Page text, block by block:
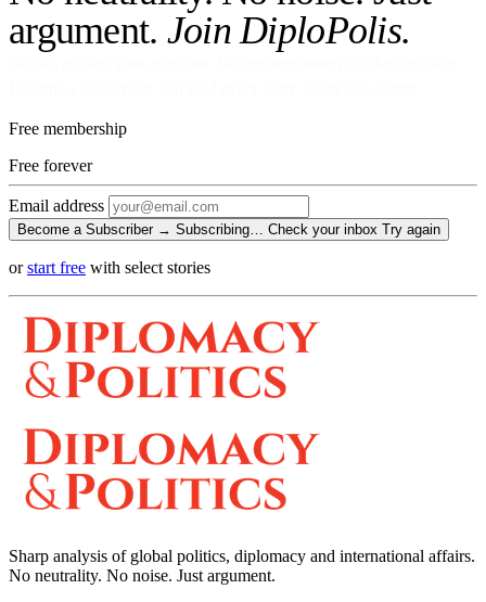
argument. Join DiploPolis.
Free membership
Free forever
Email address
Become a Subscriber → Subscribing… Check your inbox Try again
orstart free with select stories
Sharp analysis of global politics, diplomacy and international affairs.
No neutrality. No noise. Just argument.